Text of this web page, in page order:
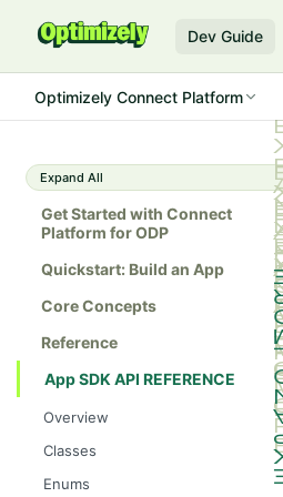
Dev Guide
Optimizely Connect Platform
Expand All
Get Started with Connect
Platform for ODP
Quickstart: Build an App
Core Concepts
Reference
App SDK API REFERENCE
Overview
Classes
Enums